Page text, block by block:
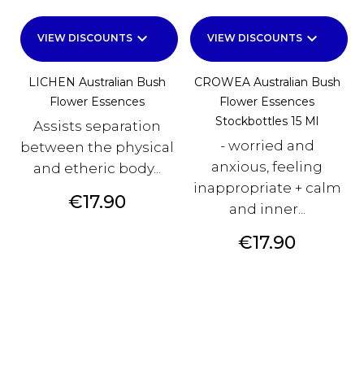
VIEW DISCOUNTS keyboard_arrow_down
LICHEN Australian Bush
Flower Essences
Assists separation
between the physical
and etheric body...
Price
€17.90
VIEW DISCOUNTS keyboard_arrow_down
CROWEA Australian Bush
Flower Essences
Stockbottles 15 Ml
- worried and
anxious, feeling
inappropriate + calm
and inner...
Price
€17.90